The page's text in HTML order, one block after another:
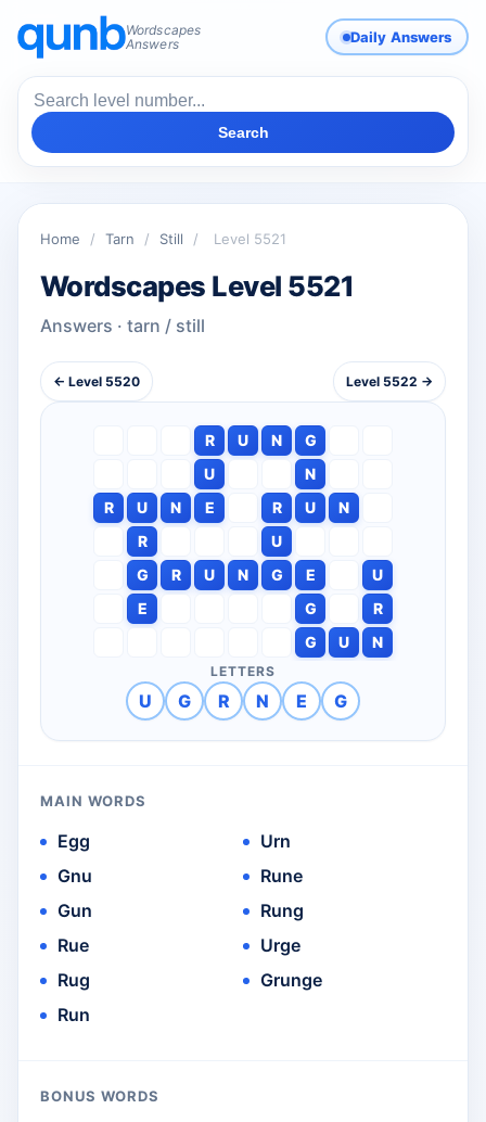
Wordscapes
Answers
Daily Answers
Search
Home / Tarn / Still / Level 5521
Wordscapes Level 5521
Answers · tarn / still
← Level 5520 Level 5522 →
R U N
G
U
N
R
U N E R U
N
R
U
G
R U N G E
U
E
G
R
G
U N
LETTERS
U G R N E G
MAIN WORDS
Egg
Gnu
Gun
Rue
Rug
Run
Urn
Rune
Rung
Urge
Grunge
BONUS WORDS